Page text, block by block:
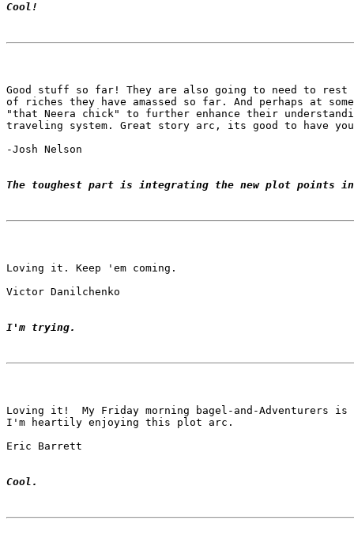
Cool!
Good stuff so far! They are also going to need to rest
of riches they have amassed so far. And perhaps at
"that Neera chick" to further enhance their
traveling system. Great story arc, its good to have you
-Josh Nelson
The toughest part is integrating the new plot points
Loving it. Keep 'em coming.
Victor Danilchenko
I'm trying.
Loving it!  My Friday morning bagel-and-Adventurers
I'm heartily enjoying this plot arc.
Eric Barrett
Cool.